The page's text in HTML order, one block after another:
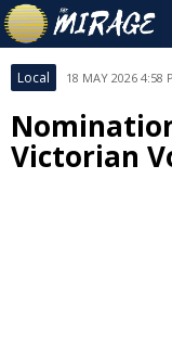
Local 18 MAY 2026 4:58
Victorian